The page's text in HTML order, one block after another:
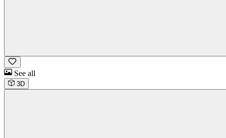
See all
3D